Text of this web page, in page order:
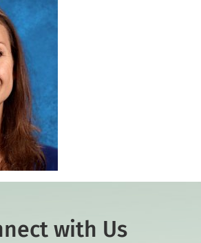
with Us